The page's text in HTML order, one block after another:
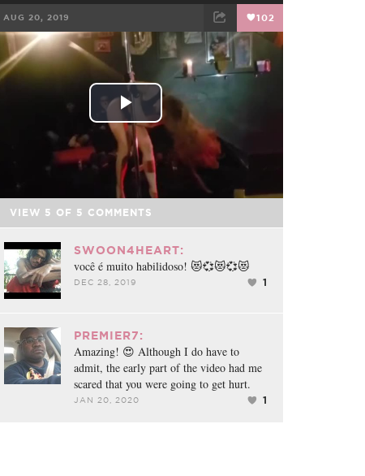
AUG 20, 2019 102
FACEBOOK TWEET EMAIL
Play
Video
VIEW 5 OF 5 COMMENTS
SWOON4HEART:
você é muito habilidoso! 😻💞😻💞😻
DEC 28, 2019 1
PREMIER7:
Amazing! 😍 Although I do have to
admit, the early part of the video had me
scared that you were going to get hurt.
JAN 20, 2020 1